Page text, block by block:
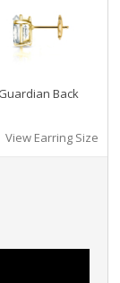
Guardian Back
View Earring Size